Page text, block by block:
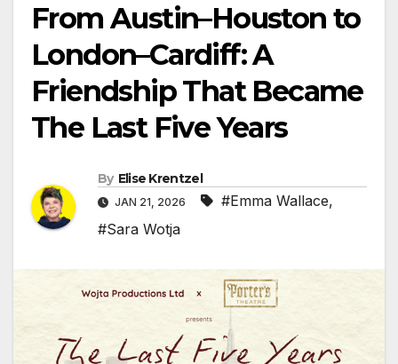
From Austin–Houston to
London–Cardiff: A
Friendship That Became
The Last Five Years
By Elise Krentzel
JAN 21, 2026 #Emma Wallace,
#Sara Wotja